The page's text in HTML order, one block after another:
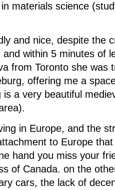
materials science
and nice, despite the
within 5 minutes of
from Toronto she was
offering me a
is a very beautiful
in Europe, and the
to Europe
hand you miss your
of Canada. on the
cars, the lack of